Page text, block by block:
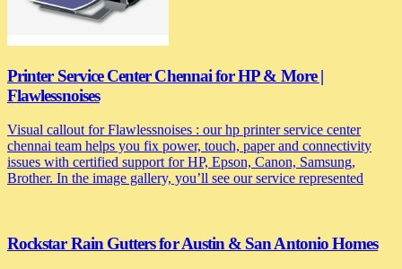
Printer Service Center Chennai for HP & More |
Flawlessnoises
Visual callout for Flawlessnoises : our hp printer service center
chennai team helps you fix power, touch, paper and connectivity
issues with certified support for HP, Epson, Canon, Samsung,
Brother. In the image gallery, you’ll see our service represented
Rockstar Rain Gutters for Austin & San Antonio Homes